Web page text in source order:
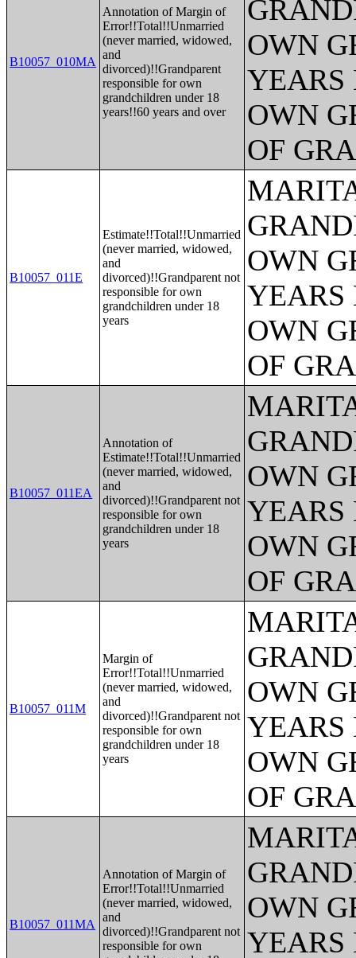
B10057_010MA
Annotation of Margin of
Error!!Total!!Unmarried
(never married, widowed,
and
divorced)!!Grandparent
responsible for own
grandchildren under 18
years!!60 years and over
OWN
YEARS
OWN
OF
B10057_011E
Estimate!!Total!!Unmarried
(never married, widowed,
and
divorced)!!Grandparent not
responsible for own
grandchildren under 18
years
OWN
YEARS
OWN
OF
B10057_011EA
Annotation of
Estimate!!Total!!Unmarried
(never married, widowed,
and
divorced)!!Grandparent not
responsible for own
grandchildren under 18
years
OWN
YEARS
OWN
OF
B10057_011M
Margin of
Error!!Total!!Unmarried
(never married, widowed,
and
divorced)!!Grandparent not
responsible for own
grandchildren under 18
years
OWN
YEARS
OWN
OF
B10057_011MA
Annotation of Margin of
Error!!Total!!Unmarried
(never married, widowed,
and
divorced)!!Grandparent not
responsible for own
OWN
YEARS